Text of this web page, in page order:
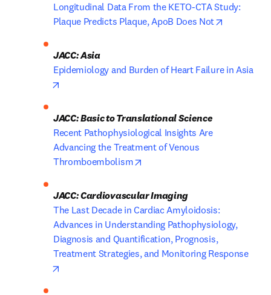
Longitudinal Data From the KETO-CTA Study:
Plaque Predicts Plaque, ApoB Does Not
JACC: Asia
Epidemiology and Burden of Heart Failure in Asia
JACC: Basic to Translational Science
Recent Pathophysiological Insights Are
Advancing the Treatment of Venous
Thromboembolism
JACC: Cardiovascular Imaging
The Last Decade in Cardiac Amyloidosis:
Advances in Understanding Pathophysiology,
Diagnosis and Quantification, Prognosis,
Treatment Strategies, and Monitoring Response